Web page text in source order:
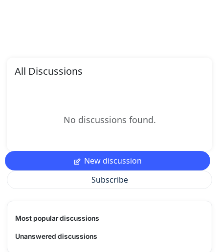
All Discussions
No discussions found.
New discussion
Subscribe
Most popular discussions
Unanswered discussions